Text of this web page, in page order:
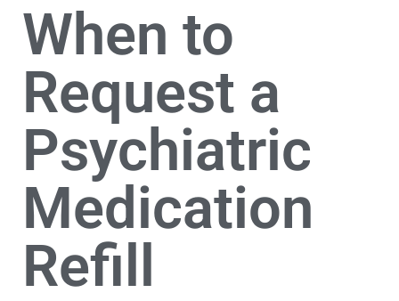
When to
Request a
Psychiatric
Medication
Refill